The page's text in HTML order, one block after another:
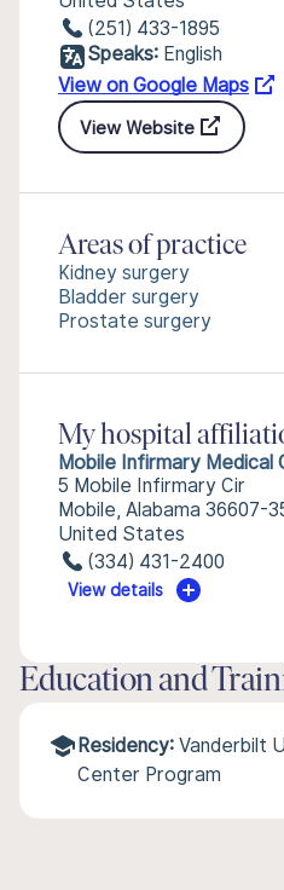
(251) 433-1895
Speaks: English
View on Google Maps
View Website
Areas of practice
Kidney surgery
Bladder surgery
Prostate surgery
My hospital
Mobile Infirmary Medical
5 Mobile Infirmary Cir
Mobile, Alabama 36607-
United States
(334) 431-2400
View details
Education and
Residency: Vanderbilt
Center Program